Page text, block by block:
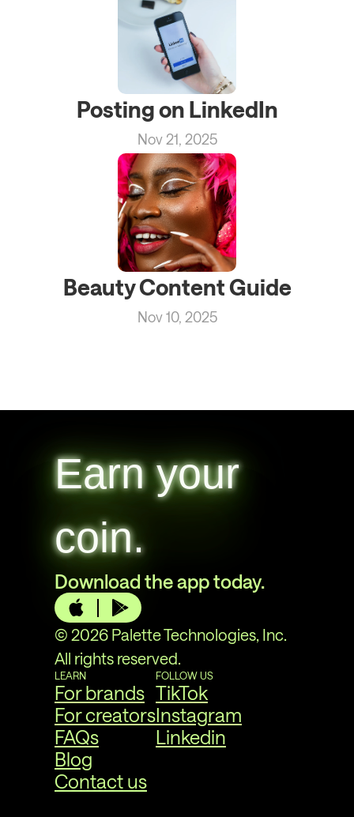
Posting on LinkedIn
Nov 21, 2025
Beauty Content Guide
Nov 10, 2025
Earn your
coin.
Download the app today.
© 2026 Palette Technologies, Inc.
All rights reserved.
LEARN
For brands
For creators
FAQs
Blog
Contact us
FOLLOW US
TikTok
Instagram
Linkedin